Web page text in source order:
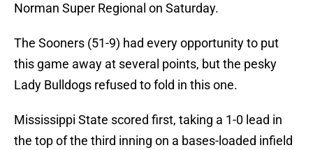
Norman Super Regional on Saturday.
The Sooners (51-9) had every opportunity to put
this game away at several points, but the pesky
Lady Bulldogs refused to fold in this one.
Mississippi State scored first, taking a 1-0 lead in
the top of the third inning on a bases-loaded infield